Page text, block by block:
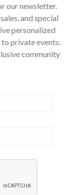
our newsletter.
and special
personalized
private events.
community